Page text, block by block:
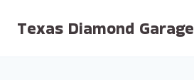
Texas Diamond Garage